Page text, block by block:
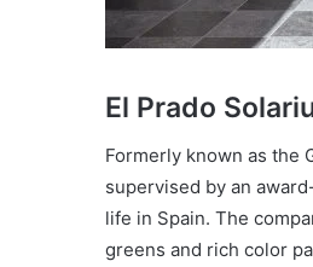
El Prado
Formerly known as the
supervised by an
life in Spain. The
greens and rich color